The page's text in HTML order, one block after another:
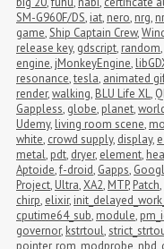
SM-G960F/DS, iat, nero, nrg,
game,Ship Captain Crew,
release key, gdscript, random,
engine, jMonkeyEngine,
resonance,tesla, animated
render,walking, BLU Life XL,
Gappless, globe, planet,
Udemy, living room scene,
white, crowd supply, display,
metal, pdt, dryer, element,
Aptoide,f-droid, Gapps,
Project, Ultra,XA2, MTP, Patch,
chirp, elixir,
cputime64_sub, module,
governor, kstrtoul,
pointer, rom, modprobe, nbd,